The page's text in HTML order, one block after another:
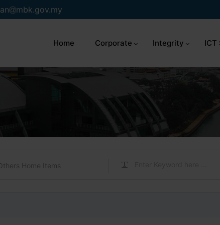
mbk.gov.my
Home Corporate Integrity ICT
Home Items